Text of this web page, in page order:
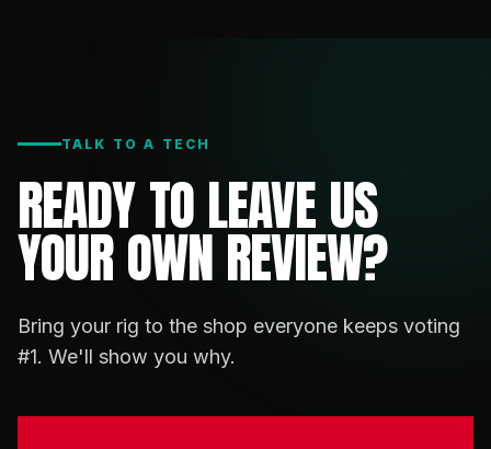
TALK TO A TECH
READY TO LEAVE US
YOUR OWN REVIEW?
Bring your rig to the shop everyone keeps voting
#1. We'll show you why.